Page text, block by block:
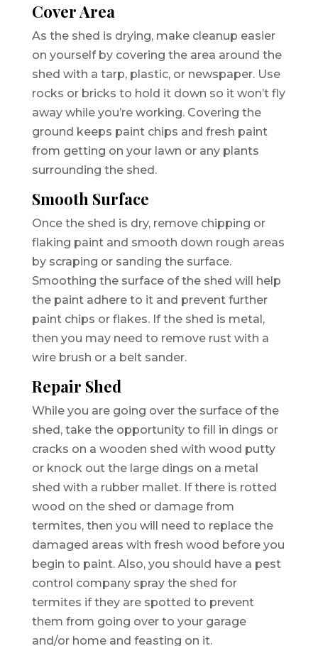
Cover Area
As the shed is drying, make cleanup easier
on yourself by covering the area around the
shed with a tarp, plastic, or newspaper. Use
rocks or bricks to hold it down so it won’t fly
away while you’re working. Covering the
ground keeps paint chips and fresh paint
from getting on your lawn or any plants
surrounding the shed.
Smooth Surface
Once the shed is dry, remove chipping or
flaking paint and smooth down rough areas
by scraping or sanding the surface.
Smoothing the surface of the shed will help
the paint adhere to it and prevent further
paint chips or flakes. If the shed is metal,
then you may need to remove rust with a
wire brush or a belt sander.
Repair Shed
While you are going over the surface of the
shed, take the opportunity to fill in dings or
cracks on a wooden shed with wood putty
or knock out the large dings on a metal
shed with a rubber mallet. If there is rotted
wood on the shed or damage from
termites, then you will need to replace the
damaged areas with fresh wood before you
begin to paint. Also, you should have a pest
control company spray the shed for
termites if they are spotted to prevent
them from going over to your garage
and/or home and feasting on it.